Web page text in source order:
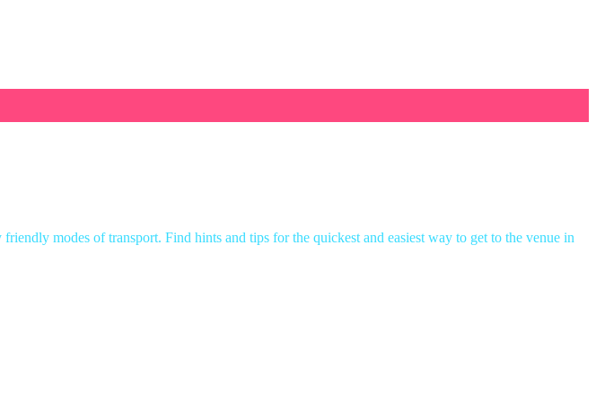
modes of transport. Find hints and tips for the quickest and easiest way to get to the venue in